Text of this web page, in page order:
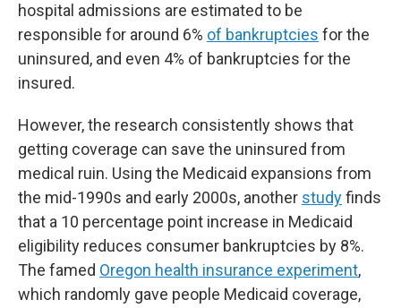
hospital admissions are estimated to be
responsible for around 6% of bankruptcies for the
uninsured, and even 4% of bankruptcies for the
insured.
However, the research consistently shows that
getting coverage can save the uninsured from
medical ruin. Using the Medicaid expansions from
the mid-1990s and early 2000s, another studyfinds
that a 10 percentage point increase in Medicaid
eligibility reduces consumer bankruptcies by 8%.
The famed Oregon health insurance experiment,
which randomly gave people Medicaid coverage,